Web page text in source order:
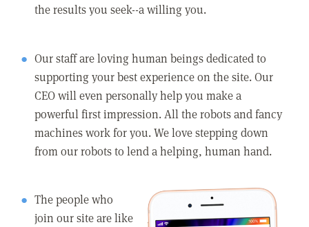
the results you seek--a willing you.
Our staff are loving human beings dedicated to
supporting your best experience on the site. Our
CEO will even personally help you make a
powerful first impression. All the robots and fancy
machines work for you. We love stepping down
from our robots to lend a helping, human hand.
The people who
join our site are like